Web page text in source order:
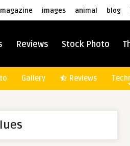
magazine images animal blog
Reviews Stock Photo
Gallery Reviews